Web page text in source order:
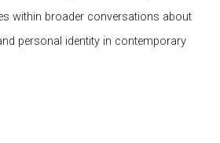
within broader conversations about
personal identity in contemporary